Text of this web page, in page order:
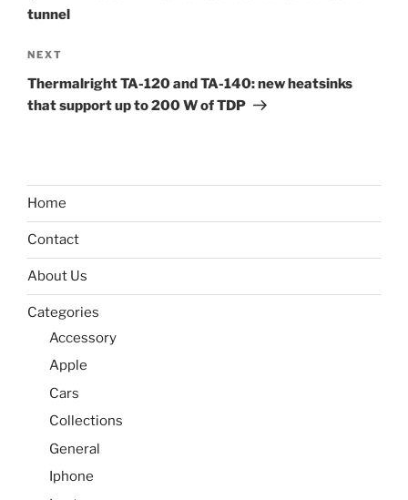
tunnel
Next
Post
NEXT
Thermalright TA-120 and TA-140: new heatsinks
that support up to 200 W of TDP
Home
Contact
About Us
Categories
Accessory
Apple
Cars
Collections
General
Iphone